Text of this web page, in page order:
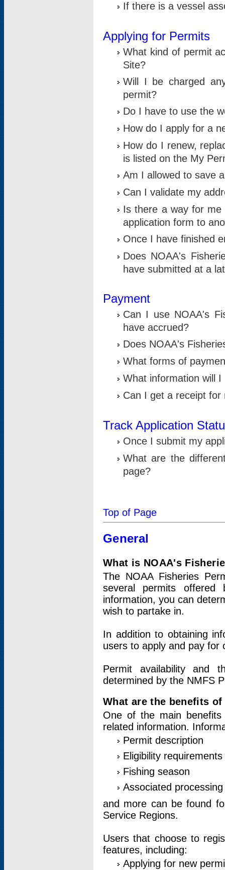
If there is a vessel
Applying for Permits
What kind of permit
Site?
Will I be charged
permit?
Do I have to use the
How do I apply for a
How do I renew,
is listed on the My
Am I allowed to save
Can I validate my
Is there a way for me
application form to
Once I have finished
Does NOAA's
have submitted at a
Payment
Can I use NOAA's
have accrued?
Does NOAA's
What forms of
What information will
Can I get a receipt for
Track Application
Once I submit my
What are the
page?
Top of Page
General
What is NOAA's
The NOAA Fisheries
several permits offered
information, you can
wish to partake in.
In addition to obtaining
users to apply and pay for
Permit availability and
determined by the NMFS
What are the benefits
One of the main
related information.
Permit description
Eligibility requirements
Fishing season
Associated
and more can be found
Service Regions.
Users that choose to
features, including:
Applying for new